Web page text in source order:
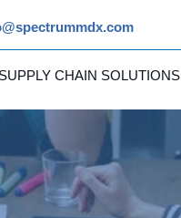
SUPPLY CHAIN SOLUTIONS